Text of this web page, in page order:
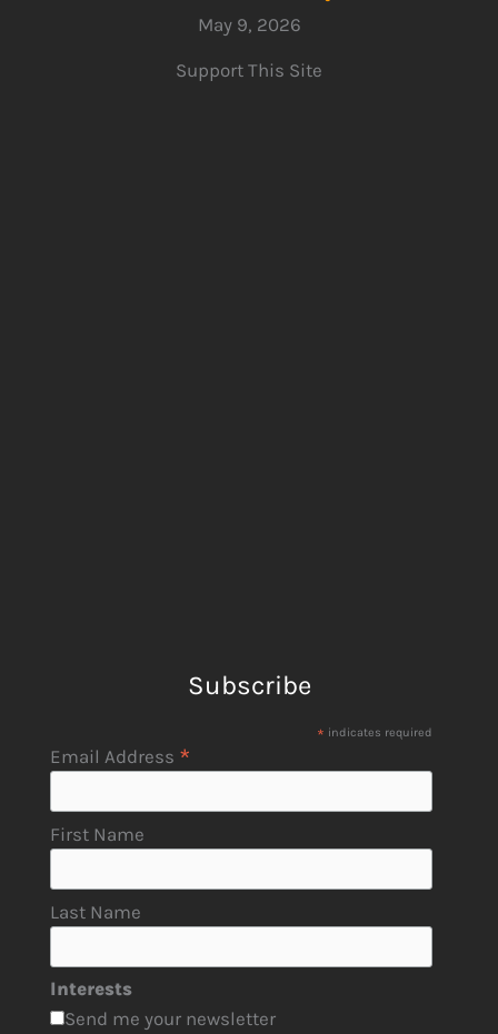
May 9, 2026
Support This Site
Subscribe
* indicates required
Email Address *
First Name
Last Name
Interests
Send me your newsletter